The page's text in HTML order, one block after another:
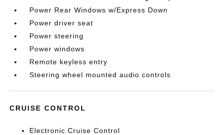
Power Rear Windows w/Express Down
Power driver seat
Power steering
Power windows
Remote keyless entry
Steering wheel mounted audio controls
CRUISE CONTROL
Electronic Cruise Control